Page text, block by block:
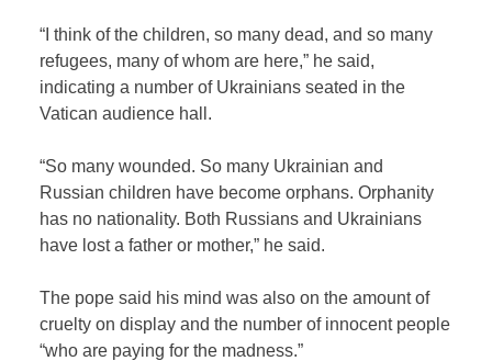
“I think of the children, so many dead, and so many
refugees, many of whom are here,” he said,
indicating a number of Ukrainians seated in the
Vatican audience hall.
“So many wounded. So many Ukrainian and
Russian children have become orphans. Orphanity
has no nationality. Both Russians and Ukrainians
have lost a father or mother,” he said.
The pope said his mind was also on the amount of
cruelty on display and the number of innocent people
“who are paying for the madness.”